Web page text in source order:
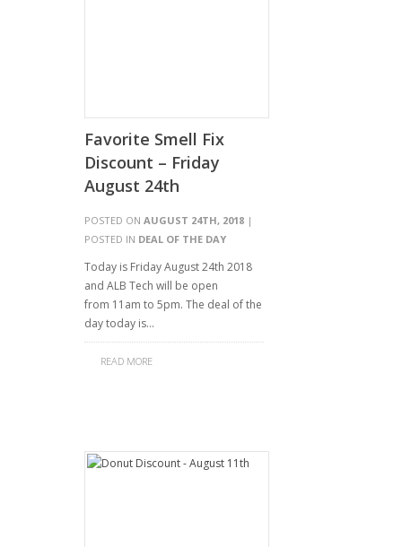
Favorite Smell Fix
Discount – Friday
August 24th
POSTED ON AUGUST 24TH, 2018 |
POSTED IN DEAL OF THE DAY
Today is Friday August 24th 2018
and ALB Tech will be open
from 11am to 5pm. The deal of the
day today is…
READ MORE